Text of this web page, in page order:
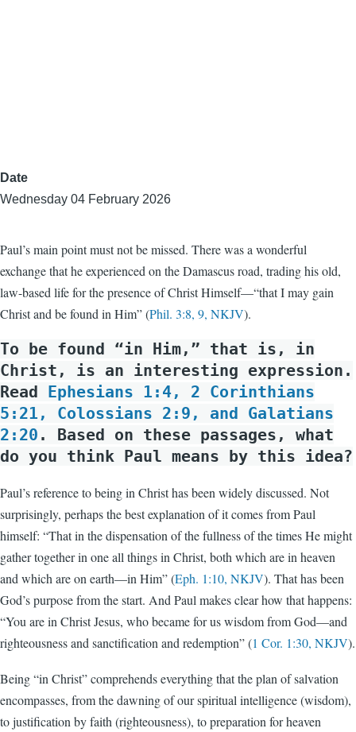
Date
Wednesday 04 February 2026
Paul’s main point must not be missed. There was a wonderful
exchange that he experienced on the Damascus road, trading his old,
law-based life for the presence of Christ Himself—“that I may gain
Christ and be found in Him” (Phil. 3:8, 9, NKJV).
To be found “in Him,” that is, in
Christ, is an interesting expression.
Read Ephesians 1:4, 2 Corinthians
5:21, Colossians 2:9, and Galatians
2:20 . Based on these passages, what
do you think Paul means by this idea?
Paul’s reference to being in Christ has been widely discussed. Not
surprisingly, perhaps the best explanation of it comes from Paul
himself: “That in the dispensation of the fullness of the times He might
gather together in one all things in Christ, both which are in heaven
and which are on earth—in Him” (Eph. 1:10, NKJV). That has been
God’s purpose from the start. And Paul makes clear how that happens:
“You are in Christ Jesus, who became for us wisdom from God—and
righteousness and sanctification and redemption” (1 Cor. 1:30, NKJV).
Being “in Christ” comprehends everything that the plan of salvation
encompasses, from the dawning of our spiritual intelligence (wisdom),
to justification by faith (righteousness), to preparation for heaven